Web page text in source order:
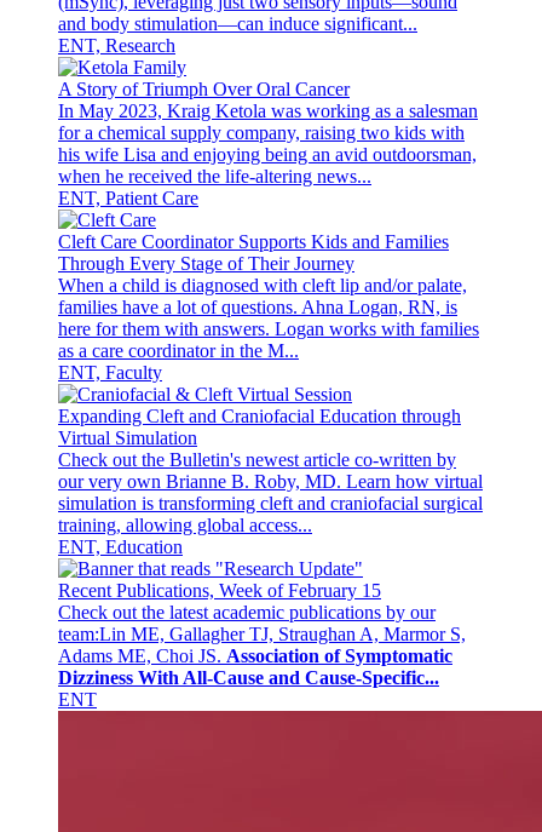
and body stimulation—can induce significant...
ENT, Research
A Story of Triumph Over Oral Cancer
In May 2023, Kraig Ketola was working as a salesman
for a chemical supply company, raising two kids with
his wife Lisa and enjoying being an avid outdoorsman,
when he received the life-altering news...
ENT, Patient Care
Cleft Care Coordinator Supports Kids and Families
Through Every Stage of Their Journey
When a child is diagnosed with cleft lip and/or palate,
families have a lot of questions. Ahna Logan, RN, is
here for them with answers. Logan works with families
as a care coordinator in the M...
ENT, Faculty
Expanding Cleft and Craniofacial Education through
Virtual Simulation
Check out the Bulletin's newest article co-written by
our very own Brianne B. Roby, MD. Learn how virtual
simulation is transforming cleft and craniofacial surgical
training, allowing global access...
ENT, Education
Recent Publications, Week of February 15
Check out the latest academic publications by our
team:Lin ME, Gallagher TJ, Straughan A, Marmor S,
Adams ME, Choi JS. Association of Symptomatic
Dizziness With All-Cause and Cause-Specific...
ENT